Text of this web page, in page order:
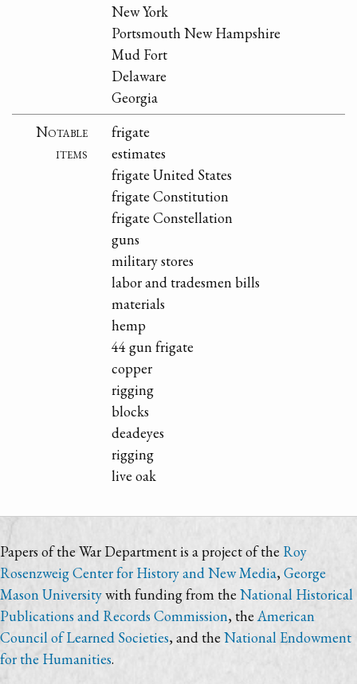
New York
Portsmouth New Hampshire
Mud Fort
Delaware
Georgia
Notable
items
frigate
estimates
frigate United States
frigate Constitution
frigate Constellation
guns
military stores
labor and tradesmen bills
materials
hemp
44 gun frigate
copper
rigging
blocks
deadeyes
rigging
live oak
Papers of the War Department is a project of the Roy
Rosenzweig Center for History and New Media,George
Mason Universitywith funding from the National Historical
Publications and Records Commission, theAmerican
Council of Learned Societies, and the National Endowment
for the Humanities.